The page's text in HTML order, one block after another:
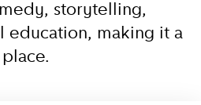
storytelling,
education, making it a